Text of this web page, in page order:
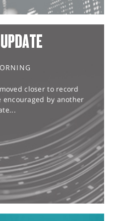
closer to record
encouraged by another